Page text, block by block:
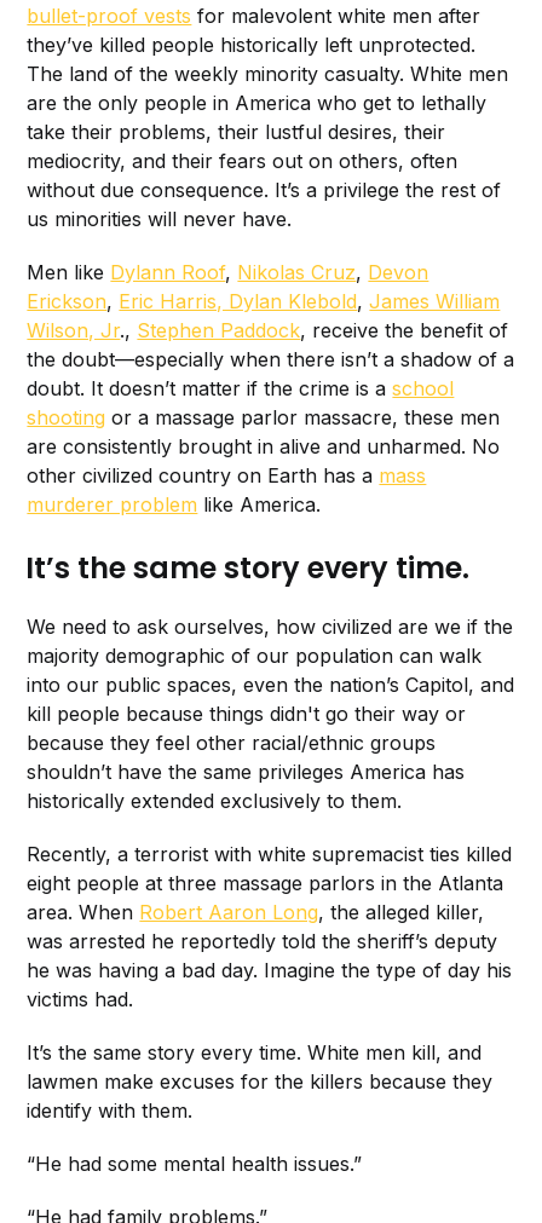
bullet-proof vests for malevolent white men after
they’ve killed people historically left unprotected.
The land of the weekly minority casualty. White men
are the only people in America who get to lethally
take their problems, their lustful desires, their
mediocrity, and their fears out on others, often
without due consequence. It’s a privilege the rest of
us minorities will never have.
Men like Dylann Roof, Nikolas Cruz, Devon
Erickson, Eric Harris, Dylan Klebold,James William
Wilson, Jr., Stephen Paddock, receive the benefit of
the doubt—especially when there isn’t a shadow of a
doubt. It doesn’t matter if the crime is aschool
shooting or a massage parlor massacre, these men
are consistently brought in alive and unharmed. No
other civilized country on Earth has a mass
murderer problem like America.
It’s the same story every time.
We need to ask ourselves, how civilized are we if the
majority demographic of our population can walk
into our public spaces, even the nation’s Capitol, and
kill people because things didn't go their way or
because they feel other racial/ethnic groups
shouldn’t have the same privileges America has
historically extended exclusively to them.
Recently, a terrorist with white supremacist ties killed
eight people at three massage parlors in the Atlanta
area. When Robert Aaron Long, the alleged killer,
was arrested he reportedly told the sheriff’s deputy
he was having a bad day. Imagine the type of day his
victims had.
It’s the same story every time. White men kill, and
lawmen make excuses for the killers because they
identify with them.
“He had some mental health issues.”
“He had family problems.”